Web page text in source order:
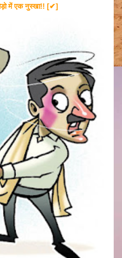
में एक नुस्खा!! [✔]